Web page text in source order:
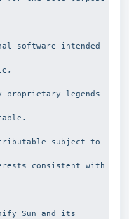
software intended
proprietary legends
subject to
consistent with
Sun and its